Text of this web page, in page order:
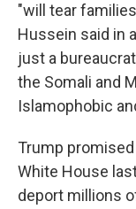
"will tear
Hussein said in
just a
the Somali and
Islamophobic
Trump
White House
deport millions